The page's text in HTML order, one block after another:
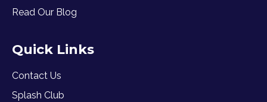
Read Our Blog
Quick Links
Contact Us
Splash Club